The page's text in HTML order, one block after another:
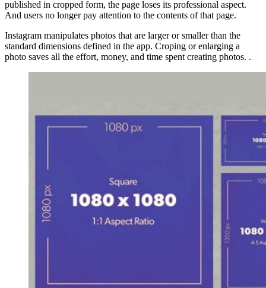
published in cropped form, the page loses its professional aspect.
And users no longer pay attention to the contents of that page.
Instagram manipulates photos that are larger or smaller than the
standard dimensions defined in the app. Croping or enlarging a
photo saves all the effort, money, and time spent creating photos. .